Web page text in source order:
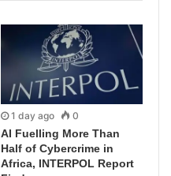
1 day ago 0
AI Fuelling More Than
Half of Cybercrime in
Africa, INTERPOL Report